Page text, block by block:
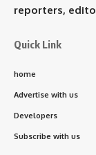
reporters,
Quick Link
home
Advertise with us
Developers
Subscribe with us